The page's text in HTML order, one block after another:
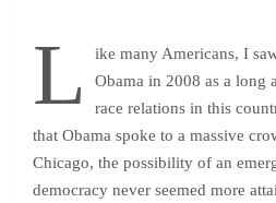
L
ike many Americans, I
Obama in 2008 as a long
race relations in this
that Obama spoke to a massive
Chicago, the possibility of an
democracy never seemed more